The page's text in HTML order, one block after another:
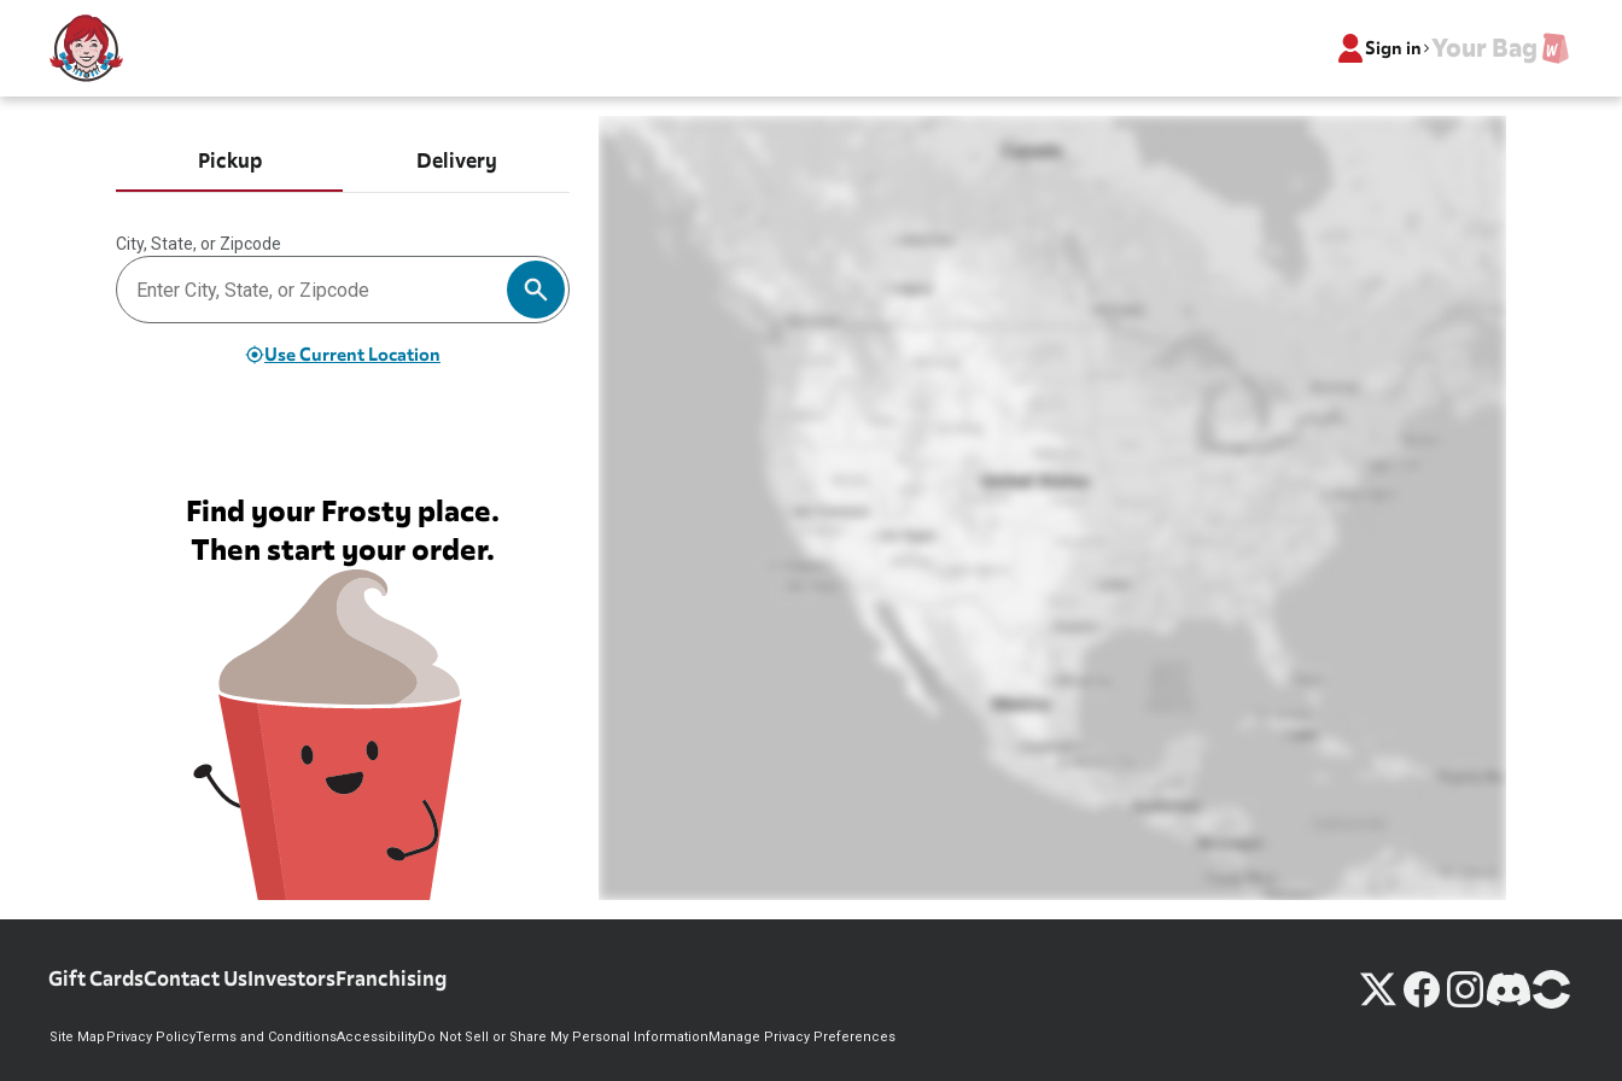
Sign in Your Bag
Pickup Delivery
City, State, or Zipcode
Use Current Location
Find your Frosty place.
Then start your order.
Gift CardsContact UsInvestorsFranchising
Site Map Privacy PolicyTerms and ConditionsAccessibilityDo Not Sell or Share My Personal InformationManage Privacy Preferences